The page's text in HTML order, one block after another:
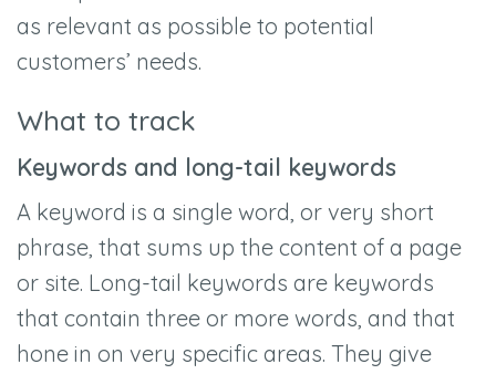
as relevant as possible to potential
customers’ needs.
What to track
Keywords and long-tail keywords
A keyword is a single word, or very short
phrase, that sums up the content of a page
or site. Long-tail keywords are keywords
that contain three or more words, and that
hone in on very specific areas. They give